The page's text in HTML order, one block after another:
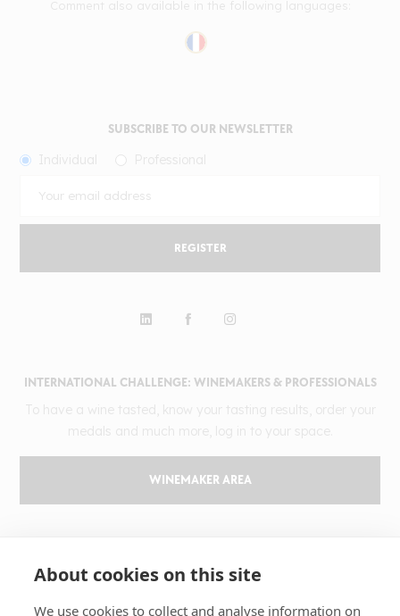
About cookies on this site
We use cookies to collect and analyse information on
INTERNATIONAL CHALLENGE: WINEMAKERS & PROFESSIONALS
WINEMAKER AREA
The challenge
Results
SUBSCRIBE TO OUR NEWSLETTER
REGISTER